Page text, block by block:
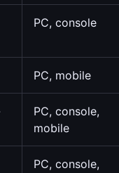
PC, console
PC, mobile
PC, console,
mobile
PC, console,